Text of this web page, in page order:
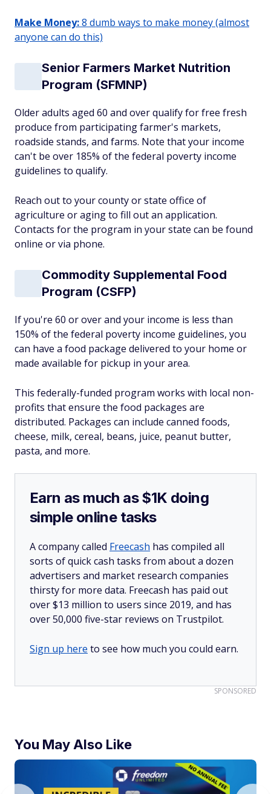
Make Money:8 dumb ways to make money (almost
anyone can do this)
Senior Farmers Market Nutrition
Program (SFMNP)
Older adults aged 60 and over qualify for free fresh
produce from participating farmer's markets,
roadside stands, and farms. Note that your income
can't be over 185% of the federal poverty income
guidelines to qualify.
Reach out to your county or state office of
agriculture or aging to fill out an application.
Contacts for the program in your state can be found
online or via phone.
Commodity Supplemental Food
Program (CSFP)
If you're 60 or over and your income is less than
150% of the federal poverty income guidelines, you
can have a food package delivered to your home or
made available for pickup in your area.
This federally-funded program works with local non-
profits that ensure the food packages are
distributed. Packages can include canned foods,
cheese, milk, cereal, beans, juice, peanut butter,
pasta, and more.
Earn as much as $1K doing
simple online tasks
A company called Freecash has compiled all
sorts of quick cash tasks from about a dozen
advertisers and market research companies
thirsty for more data. Freecash has paid out
over $13 million to users since 2019, and has
over 50,000 five-star reviews on Trustpilot.
Sign up here to see how much you could earn.
SPONSORED
You May Also Like